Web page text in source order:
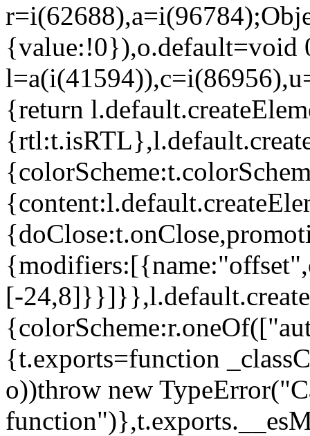
{value:!0}),o.default=void
{return
[-
{t.exports=function
o))throw new